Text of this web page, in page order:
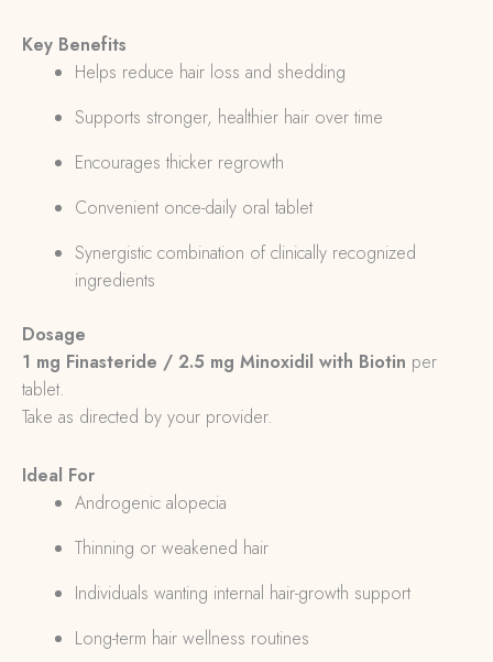
Key Benefits
Helps reduce hair loss and shedding
Supports stronger, healthier hair over time
Encourages thicker regrowth
Convenient once-daily oral tablet
Synergistic combination of clinically recognized
ingredients
Dosage
1 mg Finasteride / 2.5 mg Minoxidil with Biotin per
tablet.
Take as directed by your provider.
Ideal For
Androgenic alopecia
Thinning or weakened hair
Individuals wanting internal hair-growth support
Long-term hair wellness routines